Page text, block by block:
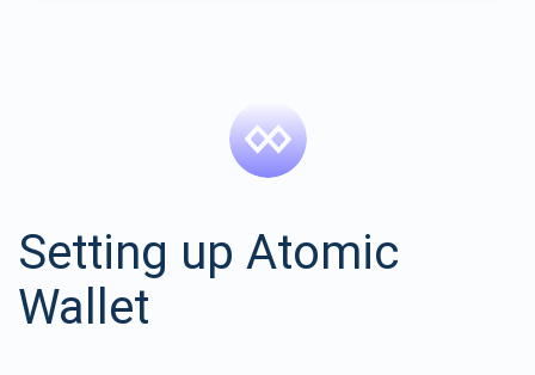
Setting up Atomic
Wallet